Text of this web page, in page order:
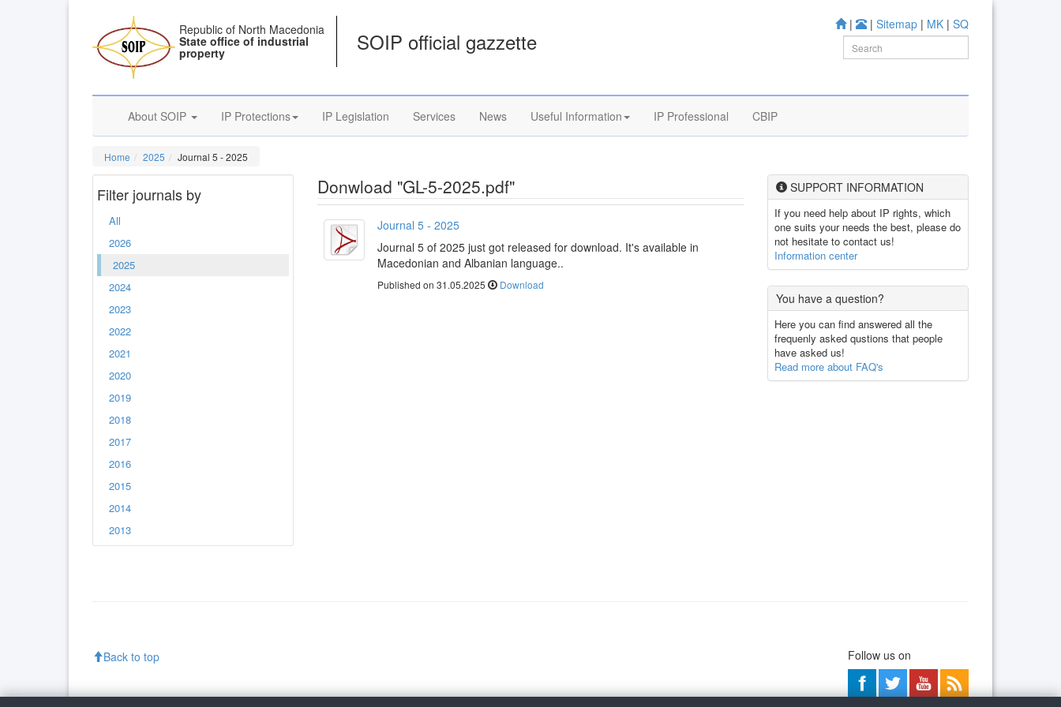
| | Sitemap | MK | SQ
Republic of North Macedonia
State office of industrial
property SOIP official gazzette
About SOIP IP Protections IP Legislation Services News Useful Information IP Professional CBIP
Home 2025 Journal 5 - 2025
Filter journals by
All
2026
2025
2024
2023
2022
2021
2020
2019
2018
2017
2016
2015
2014
2013
Donwload "GL-5-2025.pdf"
Journal 5 - 2025
Journal 5 of 2025 just got released for download. It's available in
Macedonian and Albanian language..
Published on 31.05.2025 Download
SUPPORT INFORMATION
If you need help about IP rights, which
one suits your needs the best, please do
not hesitate to contact us!
Information center
You have a question?
Here you can find answered all the
frequenly asked qustions that people
have asked us!
Read more about FAQ's
Back to top Follow us on